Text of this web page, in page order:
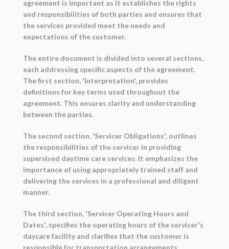
agreement is important as it establishes the rights
and responsibilities of both parties and ensures that
the services provided meet the needs and
expectations of the customer.
The entire document is divided into several sections,
each addressing specific aspects of the agreement.
The first section, 'Interpretation', provides
definitions for key terms used throughout the
agreement. This ensures clarity and understanding
between the parties.
The second section, 'Servicer Obligations', outlines
the responsibilities of the servicer in providing
supervised daytime care services. It emphasizes the
importance of using appropriately trained staff and
delivering the services in a professional and diligent
manner.
The third section, 'Servicer Operating Hours and
Dates', specifies the operating hours of the servicer's
daycare facility and clarifies that the customer is
responsible for transportation arrangements.